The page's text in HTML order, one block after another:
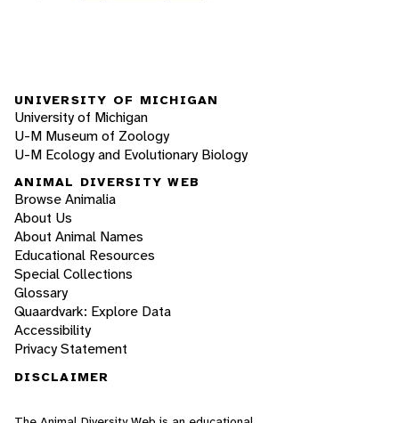
UNIVERSITY OF MICHIGAN
University of Michigan
U-M Museum of Zoology
U-M Ecology and Evolutionary Biology
ANIMAL DIVERSITY WEB
Browse Animalia
About Us
About Animal Names
Educational Resources
Special Collections
Glossary
Quaardvark: Explore Data
Accessibility
Privacy Statement
DISCLAIMER